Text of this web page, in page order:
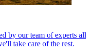
by our team of experts all
take care of the rest.